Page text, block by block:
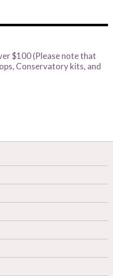
$100 (Please note that
Conservatory kits, and